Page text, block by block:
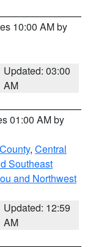
10:00 AM by
Updated: 03:00
AM
01:00 AM by
, Central
Southeast
and Northwest
Updated: 12:59
AM